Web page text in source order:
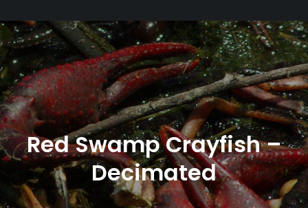
Red Swamp Crayfish –
Decimated